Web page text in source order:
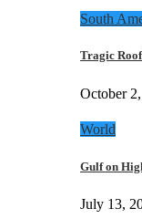
South
Tragic
October
World
Gulf on
July 13,